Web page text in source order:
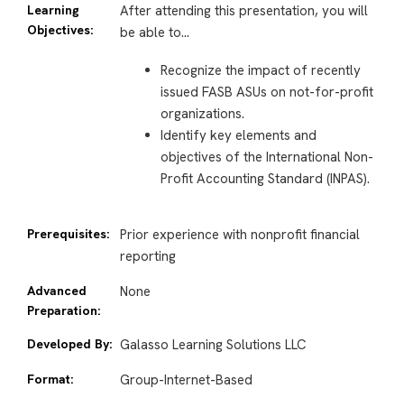
Learning
Objectives:
After attending this presentation, you will
be able to…
Recognize the impact of recently
issued FASB ASUs on not-for-profit
organizations.
Identify key elements and
objectives of the International Non-
Profit Accounting Standard (INPAS).
Prerequisites:
Prior experience with nonprofit financial
reporting
Advanced
Preparation:
None
Developed By: Galasso Learning Solutions LLC
Format: Group-Internet-Based